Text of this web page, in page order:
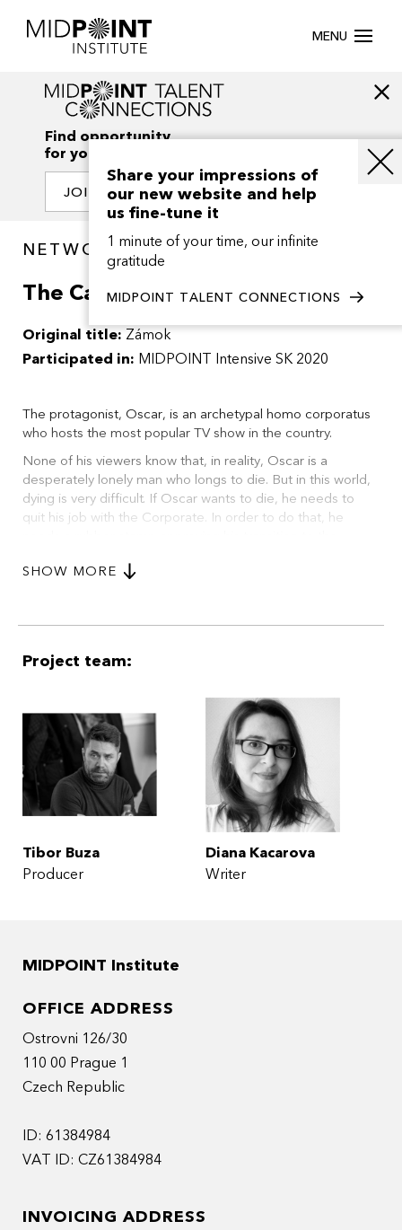
MENU
Find opportunity
for your creativity
JOIN OUR NETWORK
NETWORK / PROJECTS
The Castle
Original title: Zámok
Participated in: MIDPOINT Intensive SK 2020
The protagonist, Oscar, is an archetypal homo corporatus
who hosts the most popular TV show in the country.
None of his viewers know that, in reality, Oscar is a
desperately lonely man who longs to die. But in this world,
dying is very difficult. If Oscar wants to die, he needs to
quit his job with the Corporate. In order to do that, he
he faces the final question: Am I immortal or am I dead?
SHOW MORE
Project team:
Tibor Buza
Producer
Diana Kacarova
Writer
Share your impressions of
our new website and help
us fine-tune it
1 minute of your time, our infinite
gratitude
MIDPOINT TALENT CONNECTIONS
MIDPOINT Institute
OFFICE ADDRESS
Ostrovni 126/30
110 00 Prague 1
Czech Republic
ID: 61384984
VAT ID: CZ61384984
INVOICING ADDRESS